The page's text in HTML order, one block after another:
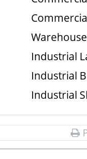
Industrial
Industrial
Industrial